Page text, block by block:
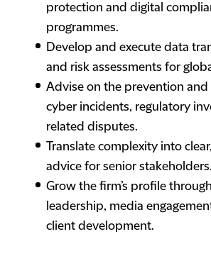
protection and digital
programmes.
Develop and execute data
and risk assessments for
Advise on the prevention
cyber incidents, regulatory
related disputes.
Translate complexity into
advice for senior stakeholders.
Grow the firm’s profile
leadership, media
client development.